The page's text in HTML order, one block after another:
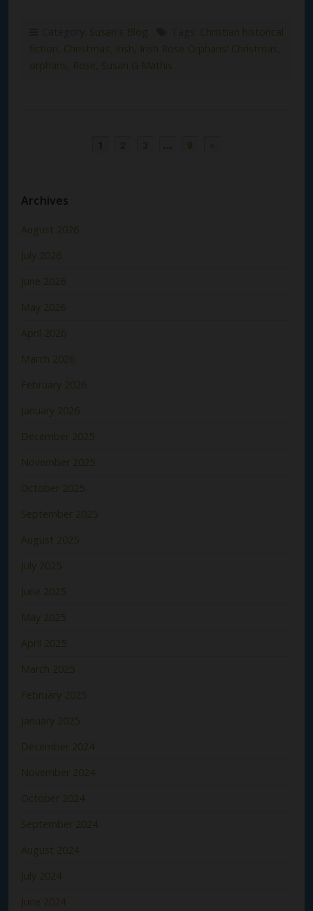
Susan's Blog
Christian historical
fiction Christmas Irish Irish Rose Orphans' Christmas
orphans Rose Susan G Mathis
2 3 9
Archives
August 2026
July 2026
June 2026
May 2026
April 2026
March 2026
February 2026
January 2026
December 2025
November 2025
October 2025
September 2025
August 2025
July 2025
June 2025
May 2025
April 2025
March 2025
February 2025
January 2025
December 2024
November 2024
October 2024
September 2024
August 2024
July 2024
June 2024